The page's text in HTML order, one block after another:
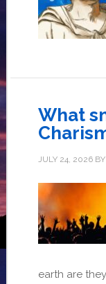
What
JULY 24, 2026BY
earth are